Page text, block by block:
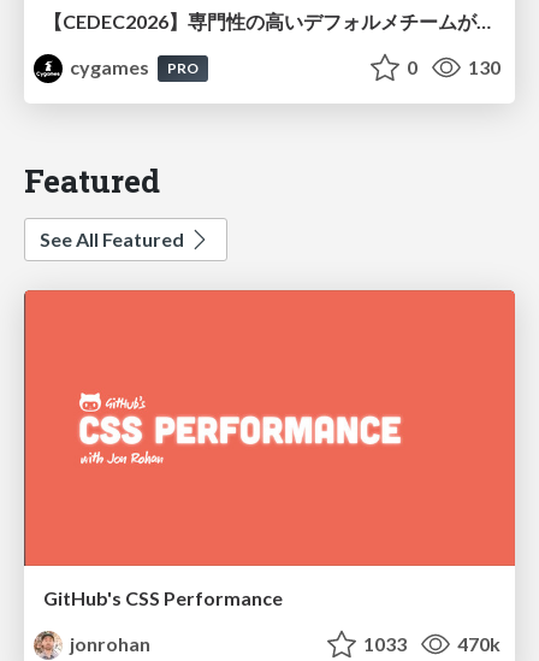
【CEDEC2026】専門性の高いデフォルメチームが挑んだ人材育成戦略 〜Cygames Academiaの企画から実施まで〜
cygames
PRO 0 130
Featured
See All Featured
GitHub's CSS Performance
jonrohan
1033 470k